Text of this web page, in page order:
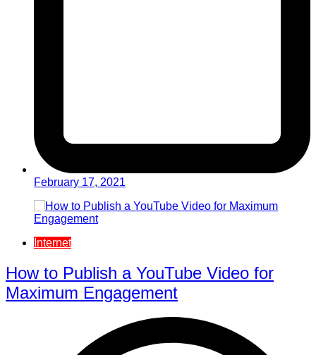
February 17, 2021
Internet
How to Publish a YouTube Video for
Maximum Engagement